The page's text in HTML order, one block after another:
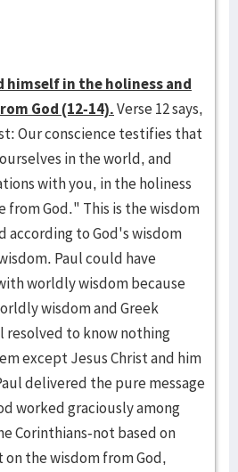
himself in the holiness and
God (12-14).Verse 12 says,
Our conscience testifies that
in the world, and
with you, in the holiness
from God." This is the wisdom
according to God's wisdom
Paul could have
worldly wisdom because
wisdom and Greek
resolved to know nothing
except Jesus Christ and him
delivered the pure message
worked graciously among
Corinthians-not based on
the wisdom from God,